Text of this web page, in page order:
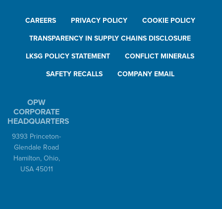
CAREERS PRIVACY POLICY COOKIE POLICY
TRANSPARENCY IN SUPPLY CHAINS DISCLOSURE
LKSG POLICY STATEMENT CONFLICT MINERALS
SAFETY RECALLS COMPANY EMAIL
OPW
CORPORATE
HEADQUARTERS
9393 Princeton-
Glendale Road
Hamilton, Ohio,
USA 45011